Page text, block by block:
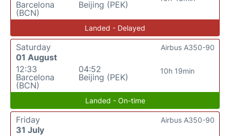
Barcelona
(BCN)
Beijing (PEK)
Landed - Delayed
Saturday
01 August
12:33
Barcelona
(BCN)
04:52
Beijing (PEK)
10h 19min
Airbus A350-90
Landed - On-time
Friday
31 July
Airbus A350-90